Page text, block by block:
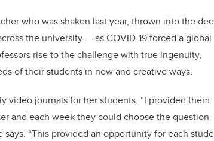
who was shaken last year, thrown into the
the university — as COVID-19 forced a global
rise to the challenge with true ingenuity,
of their students in new and creative ways.
video journals for her students. “I provided them
and each week they could choose the question
“This provided an opportunity for each